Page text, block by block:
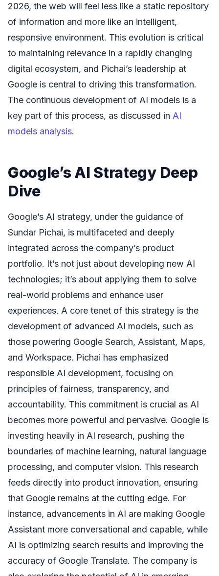
2026, the web will feel less like a static repository
of information and more like an intelligent,
responsive environment. This evolution is critical
to maintaining relevance in a rapidly changing
digital ecosystem, and Pichai’s leadership at
Google is central to driving this transformation.
The continuous development of AI models is a
key part of this process, as discussed in AI
models analysis.
Google’s AI Strategy Deep
Dive
Google’s AI strategy, under the guidance of
Sundar Pichai, is multifaceted and deeply
integrated across the company’s product
portfolio. It’s not just about developing new AI
technologies; it’s about applying them to solve
real-world problems and enhance user
experiences. A core tenet of this strategy is the
development of advanced AI models, such as
those powering Google Search, Assistant, Maps,
and Workspace. Pichai has emphasized
responsible AI development, focusing on
principles of fairness, transparency, and
accountability. This commitment is crucial as AI
becomes more powerful and pervasive. Google is
investing heavily in AI research, pushing the
boundaries of machine learning, natural language
processing, and computer vision. This research
feeds directly into product innovation, ensuring
that Google remains at the cutting edge. For
instance, advancements in AI are making Google
Assistant more conversational and capable, while
AI is optimizing search results and improving the
accuracy of Google Translate. The company is